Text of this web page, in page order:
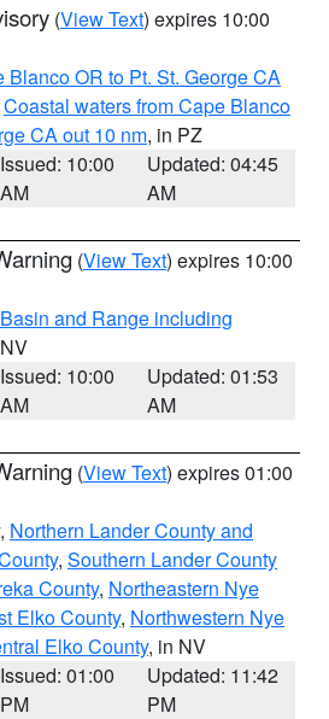
(View Text) expires 10:00
Blanco OR to Pt. St. George CA
Coastal waters from Cape Blanco
CA out 10 nm, in PZ
Issued: 10:00
AM
Updated: 04:45
AM
(View Text) expires 10:00
and Range including
Issued: 10:00
AM
Updated: 01:53
AM
(View Text) expires 01:00
, Northern Lander County and
, Southern Lander County
County, Northeastern Nye
Elko County, Northwestern Nye
Elko County, in NV
Issued: 01:00
PM
Updated: 11:42
PM